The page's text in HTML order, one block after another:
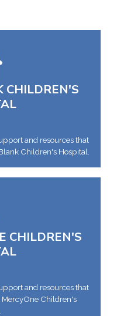
CHILDREN'S
and resources that
Children's Hospital.
CHILDREN'S
and resources that
Children's